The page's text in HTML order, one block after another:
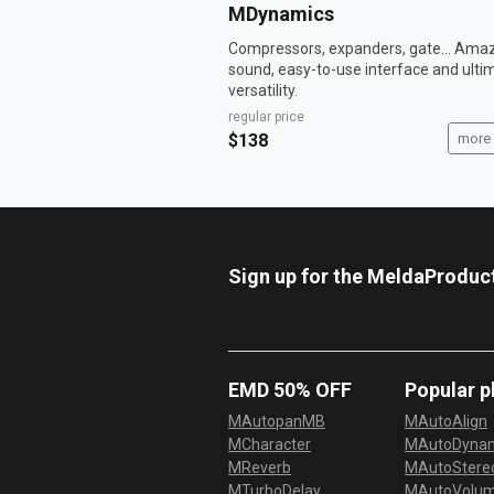
MDynamics
Compressors, expanders, gate...
sound, easy-to-use interface and
versatility.
regular price
$138
Sign up for the
EMD 50% OFF
MAutopanMB
MCharacter
MReverb
MTurboDelay
Popular
MAutoAlign